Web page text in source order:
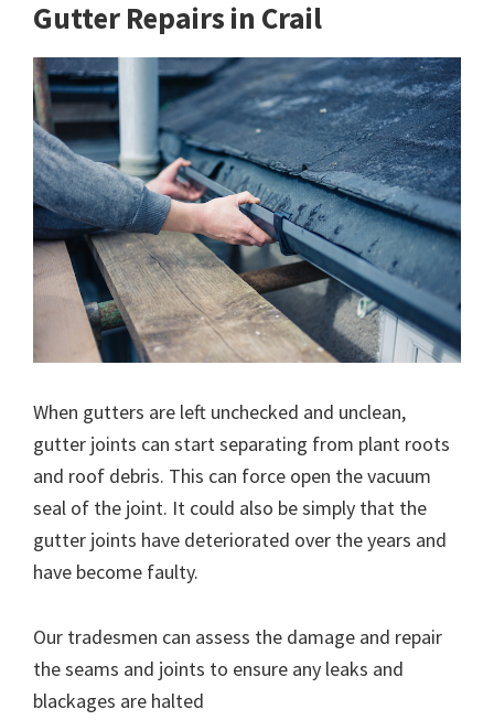
Gutter Repairs in Crail
When gutters are left unchecked and unclean,
gutter joints can start separating from plant roots
and roof debris. This can force open the vacuum
seal of the joint. It could also be simply that the
gutter joints have deteriorated over the years and
have become faulty.
Our tradesmen can assess the damage and repair
the seams and joints to ensure any leaks and
blackages are halted